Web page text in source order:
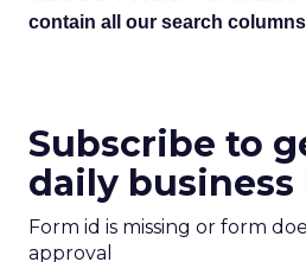
contain all our search
Subscribe to
daily
Form id is missing or form
approval